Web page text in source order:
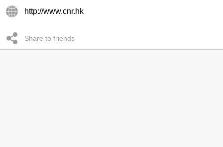
http://www.cnr.hk
Share to friends